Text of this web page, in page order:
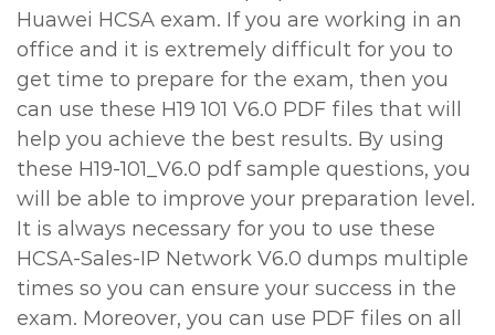
Huawei HCSA exam. If you are working in an
office and it is extremely difficult for you to
get time to prepare for the exam, then you
can use these H19 101 V6.0 PDF files that will
help you achieve the best results. By using
these H19-101_V6.0 pdf sample questions, you
will be able to improve your preparation level.
It is always necessary for you to use these
HCSA-Sales-IP Network V6.0 dumps multiple
times so you can ensure your success in the
exam. Moreover, you can use PDF files on all